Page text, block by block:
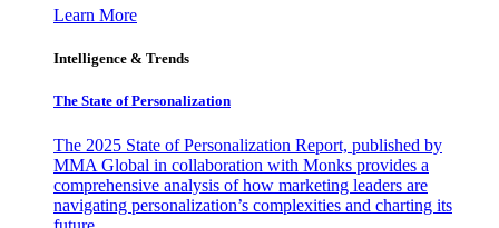
Learn More
Intelligence & Trends
The State of Personalization
The 2025 State of Personalization Report, published by
MMA Global in collaboration with Monks provides a
comprehensive analysis of how marketing leaders are
navigating personalization’s complexities and charting its